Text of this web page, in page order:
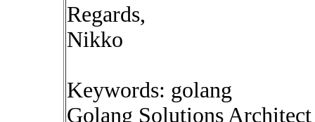
Regards,
Nikko
Keywords: golang
Golang Solutions